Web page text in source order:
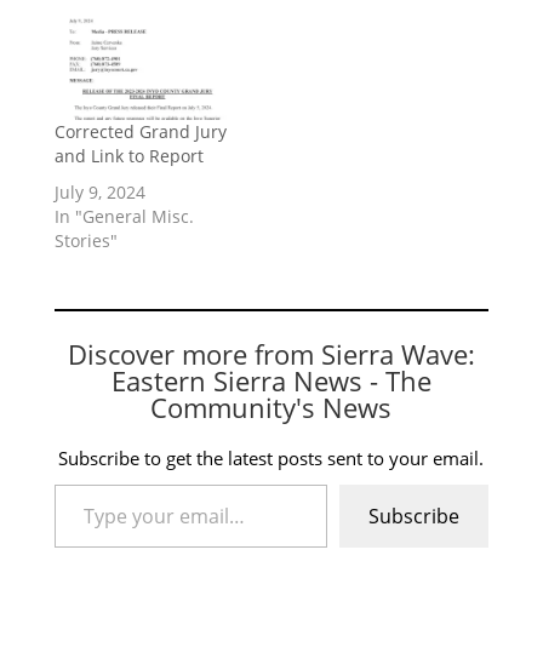
Corrected Grand Jury
and Link to Report
July 9, 2024
In "General Misc.
Stories"
Discover more from Sierra Wave:
Eastern Sierra News - The
Community's News
Subscribe to get the latest posts sent to your email.
Type your email…
Subscribe